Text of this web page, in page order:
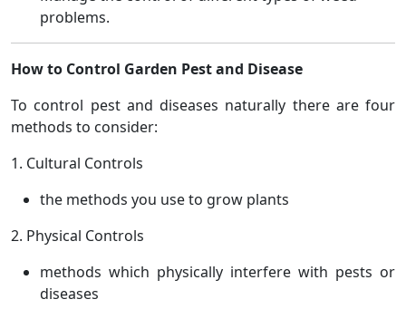
problems.
How to Control Garden Pest and Disease
To control pest and diseases naturally there are four
methods to consider:
1. Cultural Controls
the methods you use to grow plants
2. Physical Controls
methods which physically interfere with pests or
diseases